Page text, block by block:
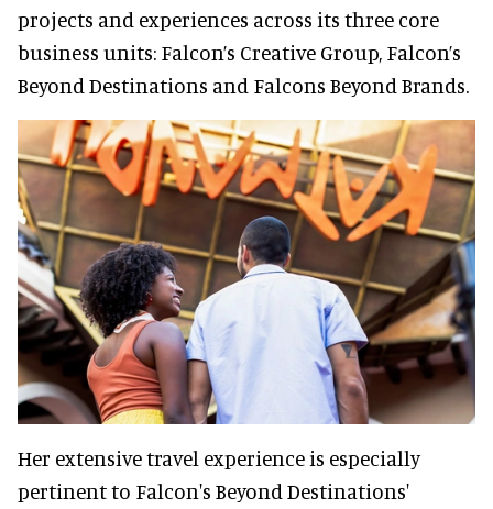
projects and experiences across its three core
business units: Falcon’s Creative Group, Falcon’s
Beyond Destinations and Falcons Beyond Brands.
Her extensive travel experience is especially
pertinent to Falcon's Beyond Destinations'